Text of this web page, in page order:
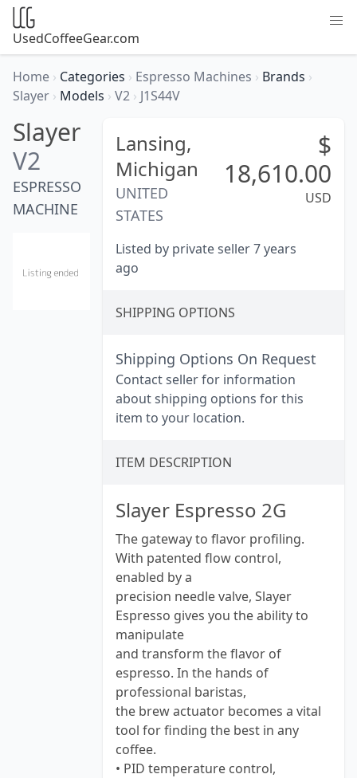
UsedCoffeeGear.com
Home › Categories › Espresso Machines › Brands ›
Slayer › Models › V2 › J1S44V
Slayer
V2
ESPRESSO
MACHINE
Lansing,
Michigan
UNITED
STATES
$
18,610.00
USD
Listed by private seller 7 years
ago
SHIPPING OPTIONS
Shipping Options On Request
Contact seller for information
about shipping options for this
item to your location.
ITEM DESCRIPTION
Slayer Espresso 2G
The gateway to flavor profiling.
With patented flow control,
enabled by a
precision needle valve, Slayer
Espresso gives you the ability to
manipulate
and transform the flavor of
espresso. In the hands of
professional baristas,
the brew actuator becomes a vital
tool for finding the best in any
coffee.
• PID temperature control,